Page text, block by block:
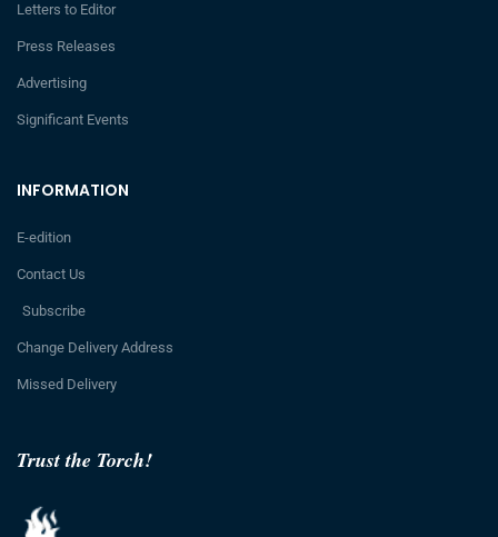
Trust the Torch!
INFORMATION
E-edition
Contact Us
Subscribe
Change Delivery Address
Missed Delivery
Letters to Editor
Press Releases
Advertising
Significant Events